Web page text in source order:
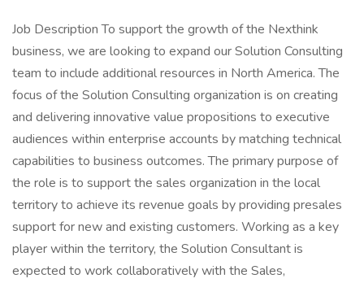
Job Description To support the growth of the Nexthink
business, we are looking to expand our Solution Consulting
team to include additional resources in North America. The
focus of the Solution Consulting organization is on creating
and delivering innovative value propositions to executive
audiences within enterprise accounts by matching technical
capabilities to business outcomes. The primary purpose of
the role is to support the sales organization in the local
territory to achieve its revenue goals by providing presales
support for new and existing customers. Working as a key
player within the territory, the Solution Consultant is
expected to work collaboratively with the Sales,